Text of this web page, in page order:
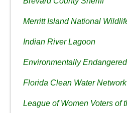
Merritt Island National
Indian River Lagoon
Environmentally
Florida Clean Water Network
League of Women Voters of